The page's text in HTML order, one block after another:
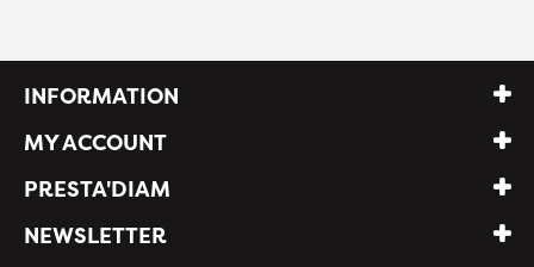
INFORMATION
MY ACCOUNT
PRESTA'DIAM
NEWSLETTER